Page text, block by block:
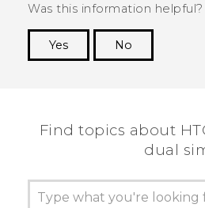
Was this information helpful?
Yes
No
Find topics about
dual